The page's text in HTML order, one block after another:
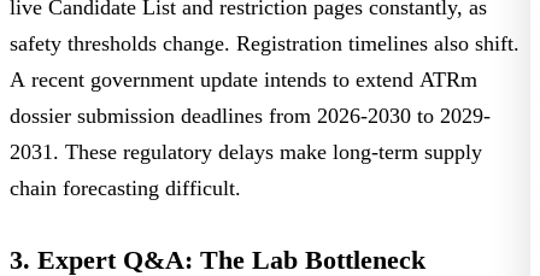
live Candidate List and restriction pages constantly, as
safety thresholds change. Registration timelines also shift.
A recent government update intends to extend ATRm
dossier submission deadlines from 2026-2030 to 2029-
2031. These regulatory delays make long-term supply
chain forecasting difficult.
3. Expert Q&A: The Lab Bottleneck